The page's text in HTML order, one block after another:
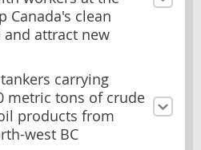
Canada's clean
attract new
carrying
metric tons of crude
products from
west BC